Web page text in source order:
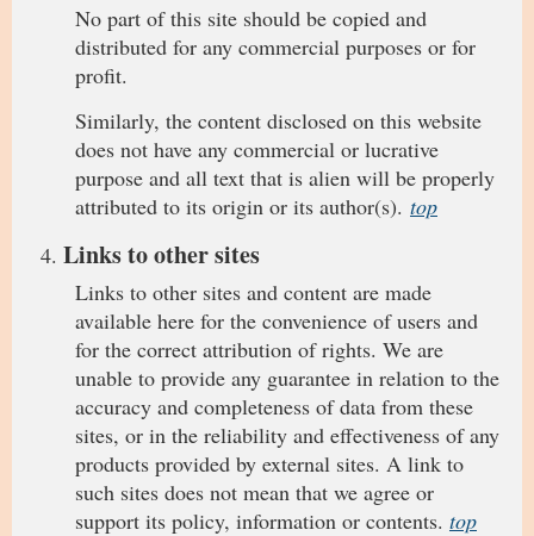
No part of this site should be copied and
distributed for any commercial purposes or for
profit.
Similarly, the content disclosed on this website
does not have any commercial or lucrative
purpose and all text that is alien will be properly
attributed to its origin or its author(s). top
Links to other sites
Links to other sites and content are made
available here for the convenience of users and
for the correct attribution of rights. We are
unable to provide any guarantee in relation to the
accuracy and completeness of data from these
sites, or in the reliability and effectiveness of any
products provided by external sites. A link to
such sites does not mean that we agree or
support its policy, information or contents. top